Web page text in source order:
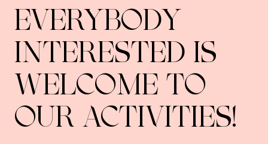
EVERYBODY
INTERESTED IS
WELCOME TO
OUR ACTIVITIES!